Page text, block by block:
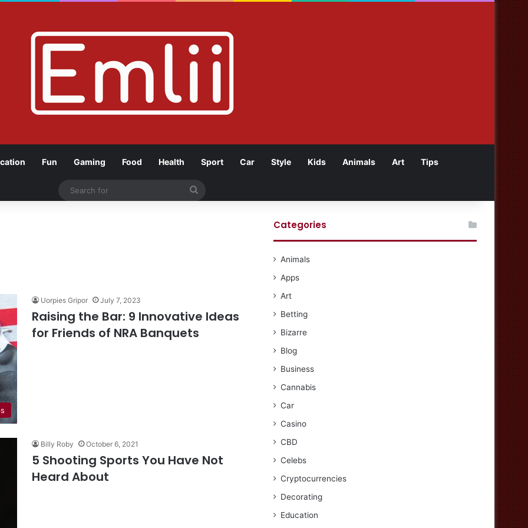
Fun Gaming Food Health Sport Car Style Kids Animals Art Tips
Uorpies Gripor July 7, 2023
Raising the Bar: 9 Innovative Ideas
for Friends of NRA Banquets
Billy Roby October 6, 2021
5 Shooting Sports You Have Not
Heard About
Categories
Animals
Apps
Art
Betting
Bizarre
Blog
Business
Cannabis
Car
Casino
CBD
Celebs
Cryptocurrencies
Decorating
Education